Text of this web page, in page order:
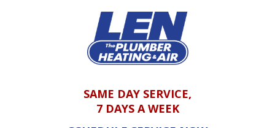
SAME DAY SERVICE,
7 DAYS A WEEK